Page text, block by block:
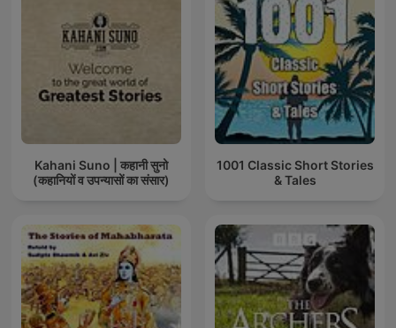
Kahani Suno | कहानी सुनो
(कहानियों व उपन्यासों का संसार)
1001 Classic Short Stories
& Tales